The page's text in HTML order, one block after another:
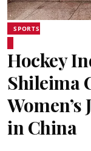
SPORTS
Hockey
Shileima
in China